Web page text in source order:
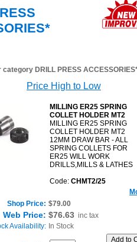
category DRILL PRESS
Price High to Low
MILLING ER25 SPRING
COLLET HOLDER MT2
MILLING ER25 SPRING
COLLET HOLDER MT2
12MM DRAW BAR - ALL
SPRING COLLETS FOR
ER25 WILL WORK
DRILLS,MILLS & LATHES
Code: CHMT2/25
Shop Price: $79.00
Web Price: $76.63 inc tax
Availability: In Stock